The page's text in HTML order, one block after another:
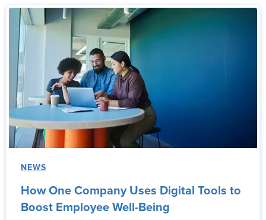
NEWS
How One Company Uses Digital Tools to
Boost Employee Well-Being